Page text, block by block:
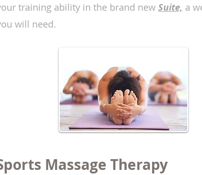
training ability in the brand new Suite, a
will need.
Massage Therapy